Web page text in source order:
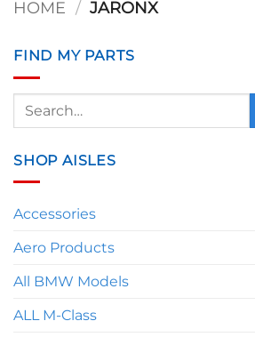
HOME / JARONX
FIND MY PARTS
Search
SHOP AISLES
Accessories
Aero Products
All BMW Models
ALL M-Class